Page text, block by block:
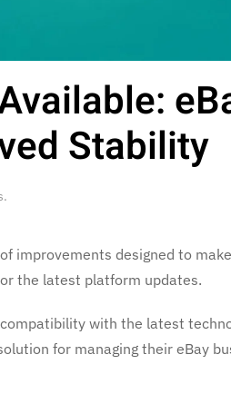
Stability
.
improvements designed to
the latest platform updates.
with the latest
for managing their eBay